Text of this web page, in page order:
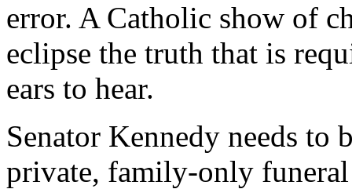
error. A Catholic show of
eclipse the truth that is
ears to hear.
Senator Kennedy needs to
private, family-only